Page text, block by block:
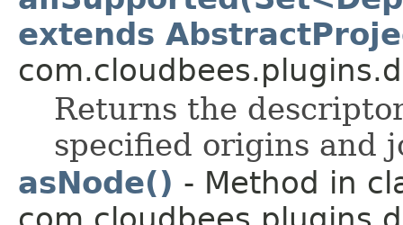
extends
Returns the
specified origins and
asNode() - Method in